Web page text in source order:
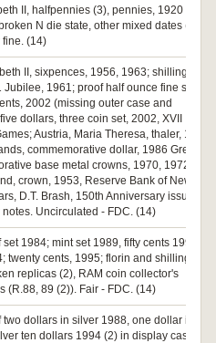
II, halfpennies (3), pennies, 1920 plain
N die state, other mixed dates (9).
fine. (14)
II, sixpences, 1956, 1963; shilling,
1961; proof half ounce fine silver
2002 (missing outer case and
dollars, three coin set, 2002, XVII
Austria, Maria Theresa, thaler, 1780
commemorative dollar, 1986 Great
base metal crowns, 1970, 1972,
crown, 1953, Reserve Bank of New
D.T. Brash, 150th Anniversary issue,
Uncirculated - FDC. (14)
1984; mint set 1989, fifty cents 1998,
twenty cents, 1995; florin and shilling,
replicas (2), RAM coin collector's
(R.88, 89 (2)). Fair - FDC. (14)
two dollars in silver 1988, one dollar in
ten dollars 1994 (2) in display case;